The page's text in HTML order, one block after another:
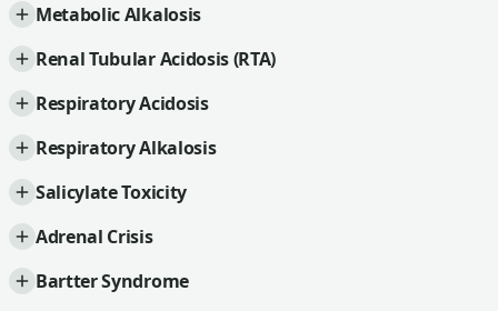
Metabolic Alkalosis
Renal Tubular Acidosis (RTA)
Respiratory Acidosis
Respiratory Alkalosis
Salicylate Toxicity
Adrenal Crisis
Bartter Syndrome